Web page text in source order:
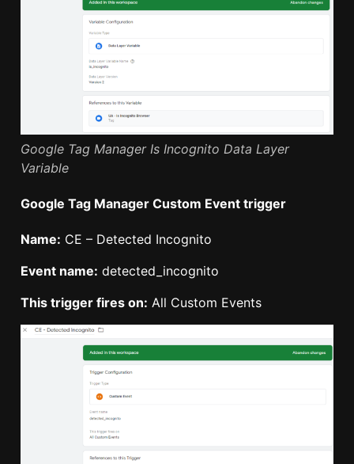
Google Tag Manager Is Incognito Data Layer
Variable
Google Tag Manager Custom Event trigger
Name: CE – Detected Incognito
Event name: detected_incognito
This trigger fires on: All Custom Events